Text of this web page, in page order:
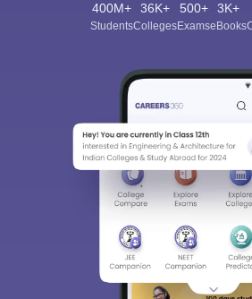
400M+
Students
36K+
Colleges
500+
Exams
3K+
eBooks